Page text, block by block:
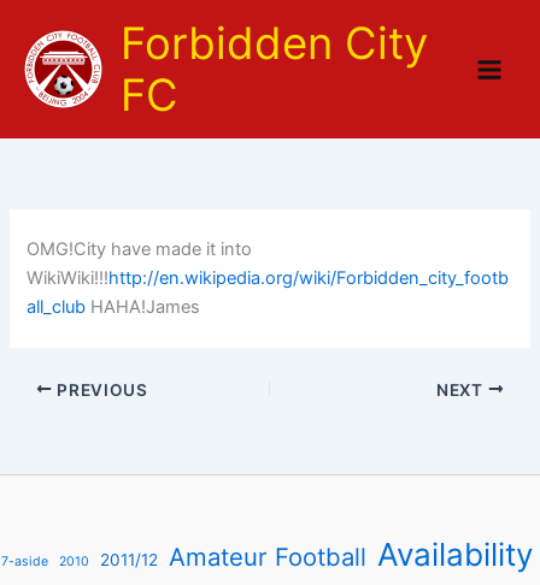
content
Forbidden City
FC
OMG!City have made it into
WikiWiki!!!http://en.wikipedia.org/wiki/Forbidden_city_footb
all_club HAHA!James
PREVIOUS NEXT
7-aside 2010 2011/12 Amateur Football Availability